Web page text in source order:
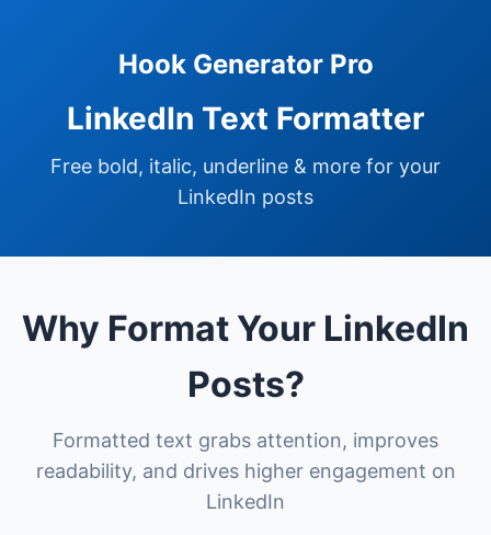
Hook Generator Pro
LinkedIn Text Formatter
Free bold, italic, underline & more for your
LinkedIn posts
Why Format Your LinkedIn
Posts?
Formatted text grabs attention, improves
readability, and drives higher engagement on
LinkedIn